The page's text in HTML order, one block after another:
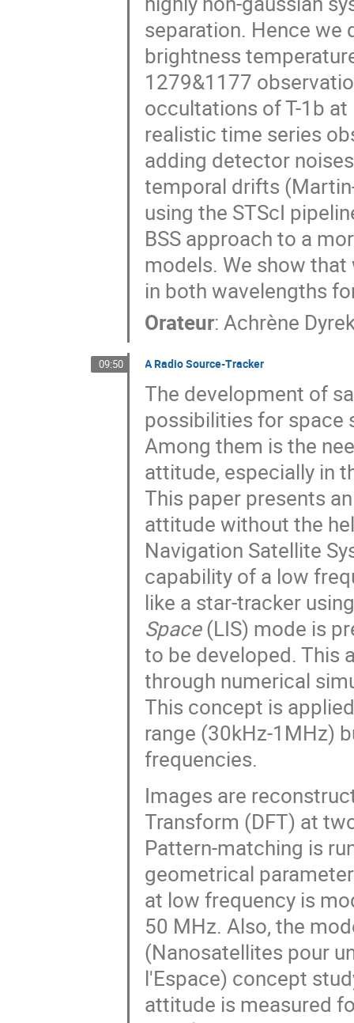
separation. Hence we
brightness
1279&1177
occultations of T-1b
realistic time series
adding detector
temporal drifts
using the STScI
BSS approach to a
models. We show
in both wavelengths
Orateur:Achrène
09:50 A Radio Source-Tracker
The development of
possibilities for space
Among them is the
attitude, especially in
This paper presents
attitude without the
Navigation Satellite
capability of a low
like a star-tracker
Space(LIS) mode is
to be developed. This
through numerical
This concept is
range (30kHz-1MHz)
frequencies.
Images are
Transform (DFT) at
Pattern-matching is
geometrical
at low frequency is
50 MHz. Also, the
(Nanosatellites pour
l'Espace) concept
attitude is measured